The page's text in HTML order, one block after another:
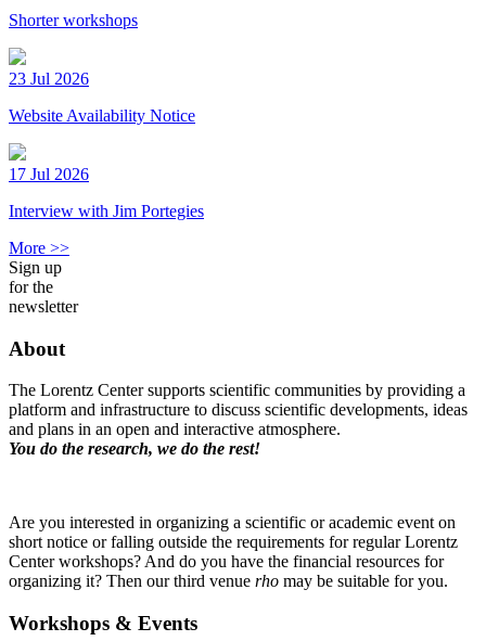
Shorter workshops
23 Jul 2026
Website Availability Notice
17 Jul 2026
Interview with Jim Portegies
More >>
Sign up
for the
newsletter
About
The Lorentz Center supports scientific communities by providing a
platform and infrastructure to discuss scientific developments, ideas
and plans in an open and interactive atmosphere.
You do the research, we do the rest!
Are you interested in organizing a scientific or academic event on
short notice or falling outside the requirements for regular Lorentz
Center workshops? And do you have the financial resources for
organizing it? Then our third venue rho may be suitable for you.
Workshops & Events